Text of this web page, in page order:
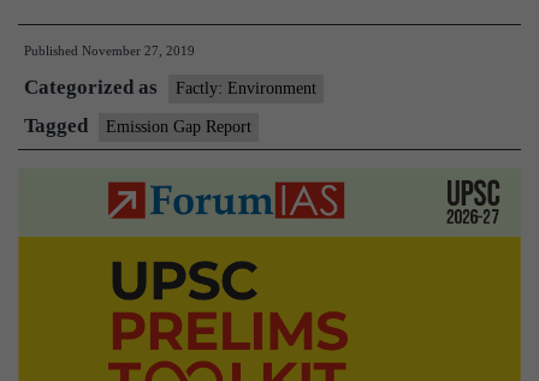
action
to
combat
global
warming
inadequate,
UNEP
Published November 27, 2019
Categorized as Factly: Environment
Tagged Emission Gap Report